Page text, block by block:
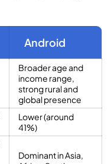
Android
Broader age and
income range,
strong rural and
global presence
Lower (around
41%)
Dominant in Asia,